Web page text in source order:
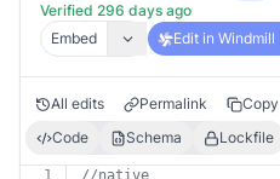
Verified 296 days ago
Embed
Edit in Windmill
All edits Permalink
Code
Schema Lockfile
1
//native